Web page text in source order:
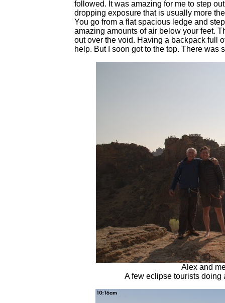
followed. It was amazing for me to step
dropping exposure that is usually more
You go from a flat spacious ledge and
amazing amounts of air below your feet.
out over the void. Having a backpack full
help. But I soon got to the top. There was
Alex and
A few eclipse tourists